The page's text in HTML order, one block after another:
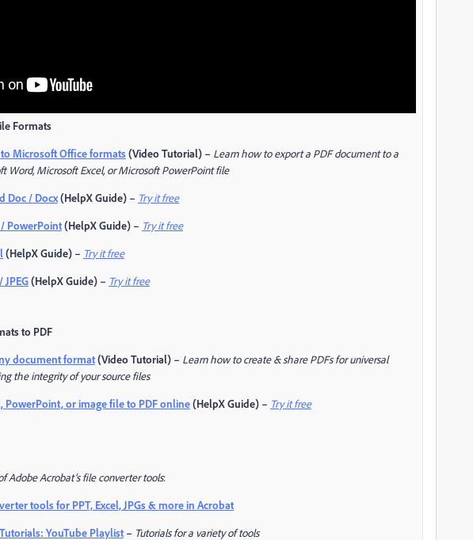
Formats
Microsoft Office formats(Video Tutorial) – Learn how to export a PDF document to a
Word, Microsoft Excel, or Microsoft PowerPoint file
Doc / Docx(HelpX Guide) – Try it free
PowerPoint(HelpX Guide) – Try it free
(HelpX Guide) – Try it free
JPEG(HelpX Guide) – Try it free
to PDF
document format(Video Tutorial) – Learn how to create & share PDFs for universal
the integrity of your source files
PowerPoint, or image file to PDF online(HelpX Guide) – Try it free
Adobe Acrobat’s file converter tools:
tools for PPT, Excel, JPGs & more in Acrobat
YouTube Playlist– Tutorials for a variety of tools